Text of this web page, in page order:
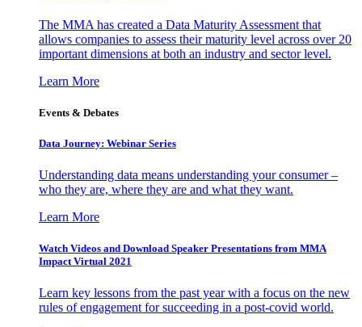
The MMA has created a Data Maturity Assessment that
allows companies to assess their maturity level across over 20
important dimensions at both an industry and sector level.
Learn More
Events & Debates
Data Journey: Webinar Series
Understanding data means understanding your consumer –
who they are, where they are and what they want.
Learn More
Watch Videos and Download Speaker Presentations from MMA
Impact Virtual 2021
Learn key lessons from the past year with a focus on the new
rules of engagement for succeeding in a post-covid world.